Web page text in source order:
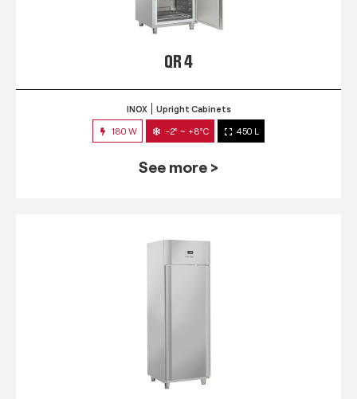
QR 4
INOX Upright Cabinets
180 W -2° ~ +8°C 450 L
See more >